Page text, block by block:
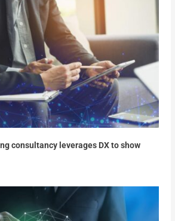
consultancy leverages DX to show